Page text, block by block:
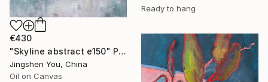
€430
"Skyline abstract e150" Painting
Jingshen You, China
Oil on Canvas
Ready to hang